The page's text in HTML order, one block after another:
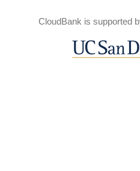
CloudBank is supported